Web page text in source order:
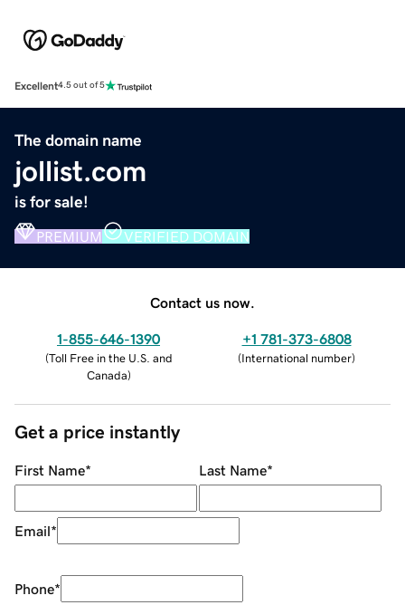
Excellent4.5 out of 5
The domain name
jollist.com
is for sale!
PREMIUM VERIFIED DOMAIN
Contact us now.
1-855-646-1390
(Toll Free in the U.S. and
Canada)
+1 781-373-6808
(International number)
Get a price instantly
First Name* Last Name*
Email*
Phone*